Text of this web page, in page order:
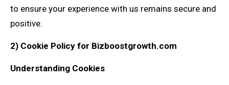
to ensure your experience with us remains secure and
positive.
2) Cookie Policy for Bizboostgrowth.com
Understanding Cookies